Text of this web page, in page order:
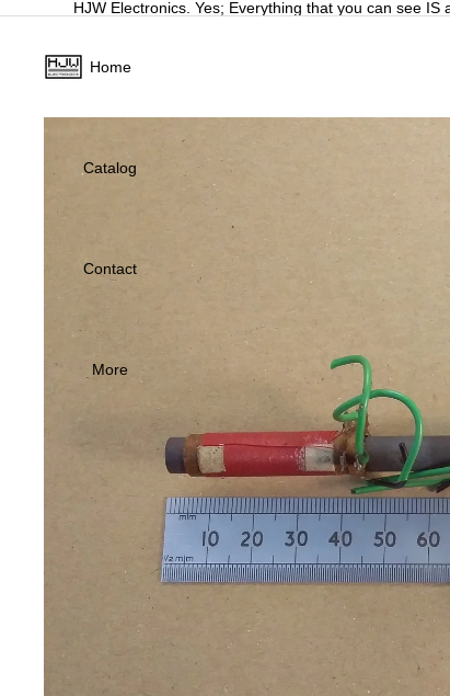
HJW Electronics. Yes; Everything that you can see
Home
Catalog
Contact
More